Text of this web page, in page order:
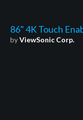
86" 4K Touch
byViewSonic Corp.